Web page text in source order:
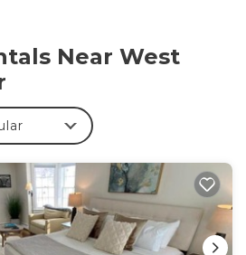
areas including an
inch Smart TV, 1 GB high-
audio, large deck, jacuzzi
Mt Snownn is located in
04 miles to Mt Snownn
featuring TV,
Facilities, among other
features Air Conditioner,
Near West